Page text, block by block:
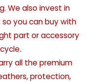
We also invest in
you can buy with
part or accessory
all the premium
protection,